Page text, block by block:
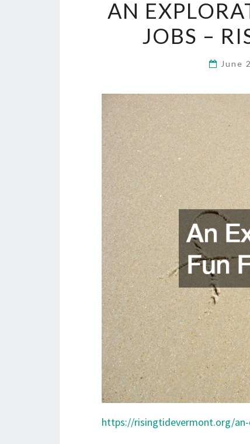
AN
JOBS –
June
https://risingtidevermont.org/